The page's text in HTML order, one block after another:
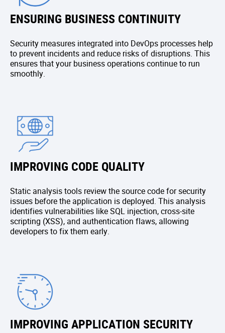
ENSURING BUSINESS CONTINUITY
Security measures integrated into DevOps processes help
to prevent incidents and reduce risks of disruptions. This
ensures that your business operations continue to run
smoothly.
IMPROVING CODE QUALITY
Static analysis tools review the source code for security
issues before the application is deployed. This analysis
identifies vulnerabilities like SQL injection, cross-site
scripting (XSS), and authentication flaws, allowing
developers to fix them early.
IMPROVING APPLICATION SECURITY